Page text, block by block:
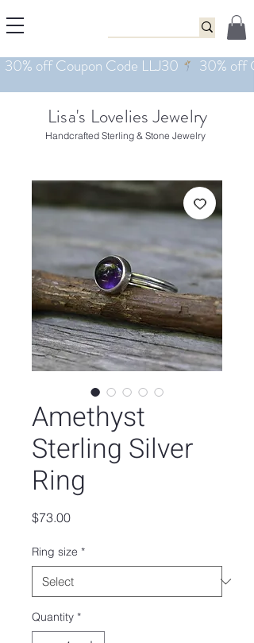
Lisa's Lovelies Jewelry
Handcrafted Sterling & Stone Jewelry
Amethyst
Sterling Silver
Ring
$73.00Price
Ring size *
Quantity *